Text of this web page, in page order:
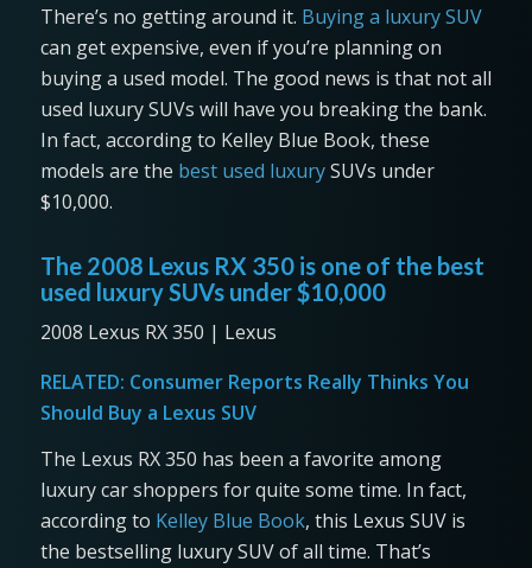
There’s no getting around it. Buying a luxury SUV
can get expensive, even if you’re planning on
buying a used model. The good news is that not all
used luxury SUVs will have you breaking the bank.
In fact, according to Kelley Blue Book, these
models are the best used luxurySUVs under
$10,000.
The 2008 Lexus RX 350 is one of the best
used luxury SUVs under $10,000
2008 Lexus RX 350 | Lexus
RELATED: Consumer Reports Really Thinks You
Should Buy a Lexus SUV
The Lexus RX 350 has been a favorite among
luxury car shoppers for quite some time. In fact,
according to Kelley Blue Book, this Lexus SUV is
the bestselling luxury SUV of all time. That’s